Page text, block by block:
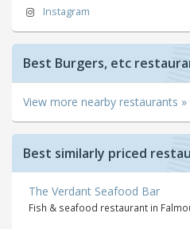
Instagram
Best Burgers, etc
View more nearby restaurants »
Best similarly priced
The Verdant Seafood Bar
Fish & seafood restaurant in